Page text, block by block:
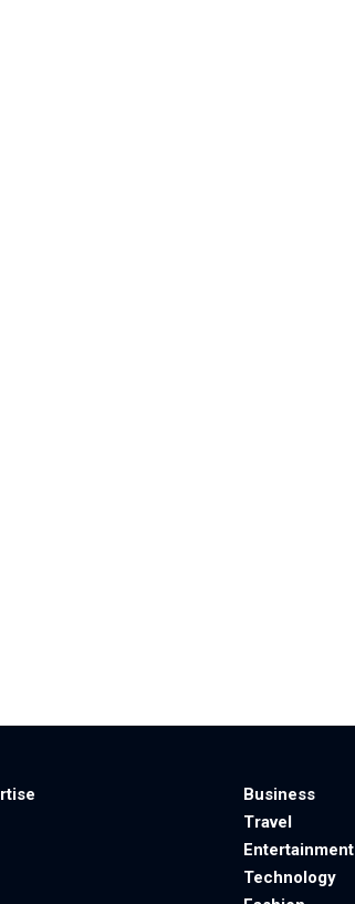
Business
Travel
Entertainment
Technology